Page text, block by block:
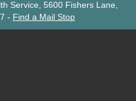
Service, 5600 Fishers Lane,
- Find a Mail Stop